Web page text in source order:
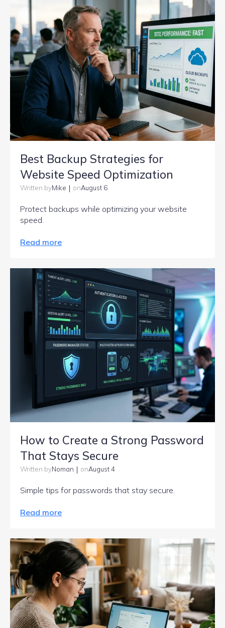
Best Backup Strategies for
Website Speed Optimization
Written byMike | onAugust 6
Protect backups while optimizing your website
speed.
Read more
How to Create a Strong Password
That Stays Secure
Written byNoman | onAugust 4
Simple tips for passwords that stay secure.
Read more